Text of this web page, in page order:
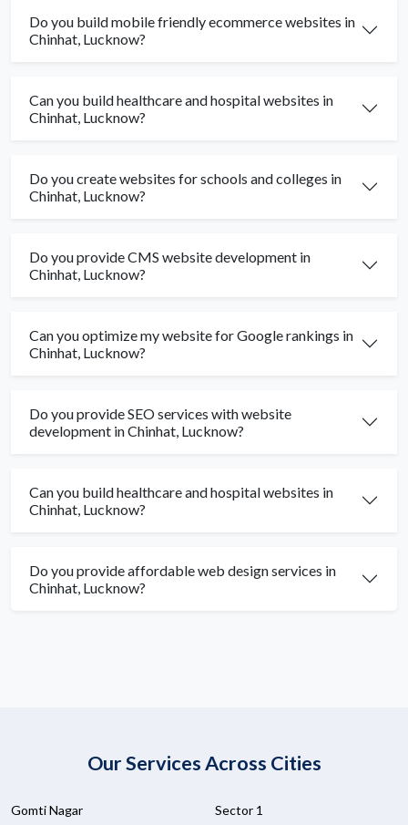
Do you build mobile friendly ecommerce websites in
Chinhat, Lucknow?
Can you build healthcare and hospital websites in
Chinhat, Lucknow?
Do you create websites for schools and colleges in
Chinhat, Lucknow?
Do you provide CMS website development in
Chinhat, Lucknow?
Can you optimize my website for Google rankings in
Chinhat, Lucknow?
Do you provide SEO services with website
development in Chinhat, Lucknow?
Can you build healthcare and hospital websites in
Chinhat, Lucknow?
Do you provide affordable web design services in
Chinhat, Lucknow?
Our Services Across Cities
Gomti Nagar
Sector 1